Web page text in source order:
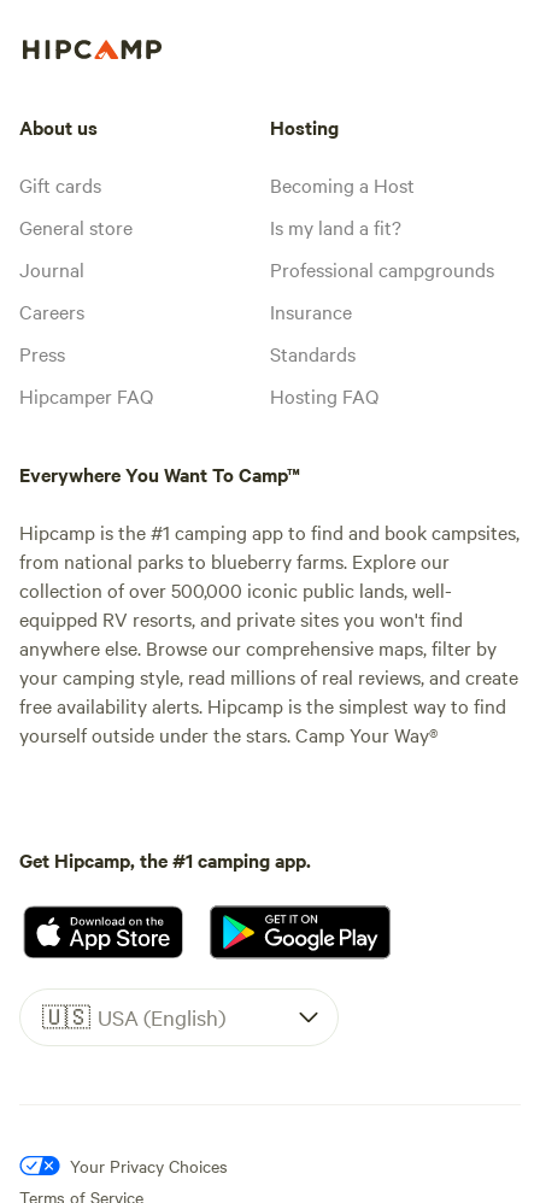
About us
Gift cards
General store
Journal
Careers
Press
Hipcamper FAQ
Hosting
Becoming a Host
Is my land a fit?
Professional campgrounds
Insurance
Standards
Hosting FAQ
Everywhere You Want To Camp™
Hipcamp is the #1 camping app to find and book campsites,
from national parks to blueberry farms. Explore our
collection of over 500,000 iconic public lands, well-
equipped RV resorts, and private sites you won't find
anywhere else. Browse our comprehensive maps, filter by
your camping style, read millions of real reviews, and create
free availability alerts. Hipcamp is the simplest way to find
yourself outside under the stars. Camp Your Way®
Get Hipcamp, the #1 camping app.
🇺🇸 USA (English)
Your Privacy Choices
Terms of Service